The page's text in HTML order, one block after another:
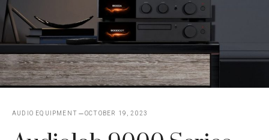
AUDIO EQUIPMENT OCTOBER 19, 2023